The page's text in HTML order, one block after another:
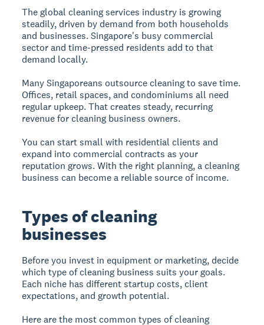
The global cleaning services industry is growing
steadily, driven by demand from both households
and businesses. Singapore's busy commercial
sector and time-pressed residents add to that
demand locally.
Many Singaporeans outsource cleaning to save time.
Offices, retail spaces, and condominiums all need
regular upkeep. That creates steady, recurring
revenue for cleaning business owners.
You can start small with residential clients and
expand into commercial contracts as your
reputation grows. With the right planning, a cleaning
business can become a reliable source of income.
Types of cleaning
businesses
Before you invest in equipment or marketing, decide
which type of cleaning business suits your goals.
Each niche has different startup costs, client
expectations, and growth potential.
Here are the most common types of cleaning